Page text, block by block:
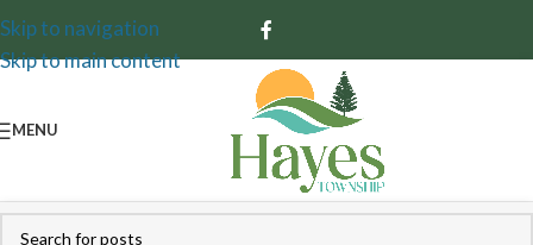
Skip to navigation
Skip to main content
MENU